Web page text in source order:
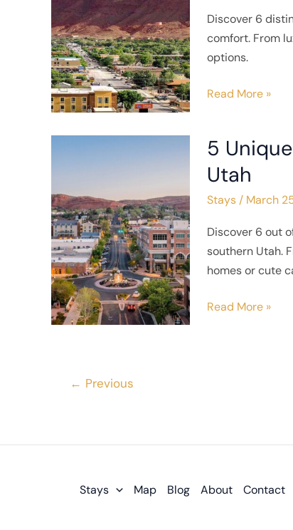
Discover 6
comfort. From
options.
to
Stay
in
Utah
Read More »
5
Utah
Stays/ March
Discover 6 out
southern Utah.
homes or cute
5
Unique
Places
to
in
St
George,
Read More »
← Previous
Stays Map Blog About Contact